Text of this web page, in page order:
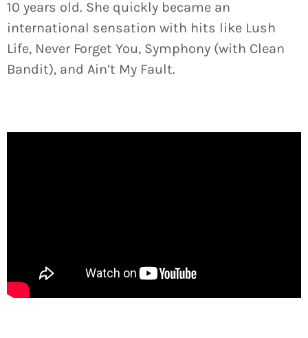
10 years old. She quickly became an
international sensation with hits like Lush
Life, Never Forget You, Symphony (with Clean
Bandit), and Ain’t My Fault.